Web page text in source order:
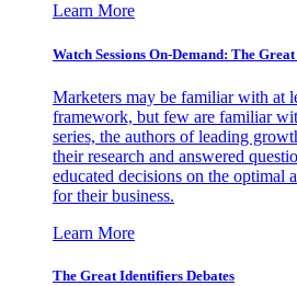
Learn More
Watch Sessions On-Demand: The
Marketers may be familiar with at
framework, but few are familiar
series, the authors of leading
their research and answered
educated decisions on the optimal
for their business.
Learn More
The Great Identifiers Debates